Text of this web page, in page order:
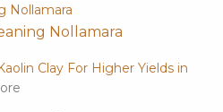
Nollamara
Nollamara
Clay For Higher Yields in